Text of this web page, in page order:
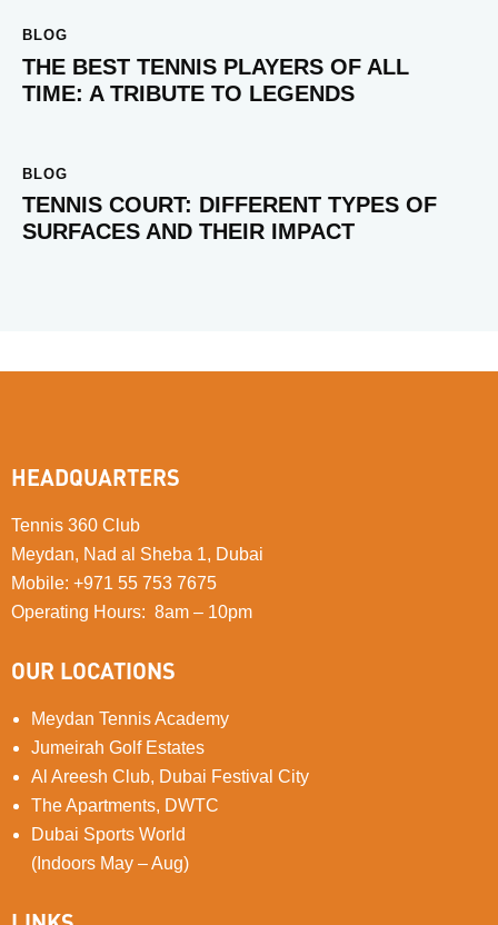
BLOG
THE BEST TENNIS PLAYERS OF ALL
TIME: A TRIBUTE TO LEGENDS
BLOG
TENNIS COURT: DIFFERENT TYPES OF
SURFACES AND THEIR IMPACT
HEADQUARTERS
Tennis 360 Club
Meydan, Nad al Sheba 1, Dubai
Mobile: +971 55 753 7675
Operating Hours: 8am – 10pm
OUR LOCATIONS
Meydan Tennis Academy
Jumeirah Golf Estates
Al Areesh Club, Dubai Festival City
The Apartments, DWTC
Dubai Sports World
(Indoors May – Aug)